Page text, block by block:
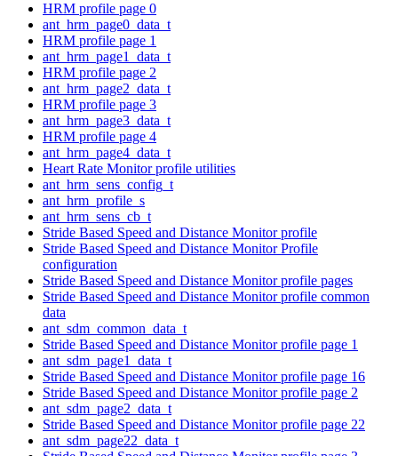
HRM profile page 0
ant_hrm_page0_data_t
HRM profile page 1
ant_hrm_page1_data_t
HRM profile page 2
ant_hrm_page2_data_t
HRM profile page 3
ant_hrm_page3_data_t
HRM profile page 4
ant_hrm_page4_data_t
Heart Rate Monitor profile utilities
ant_hrm_sens_config_t
ant_hrm_profile_s
ant_hrm_sens_cb_t
Stride Based Speed and Distance Monitor profile
Stride Based Speed and Distance Monitor Profile
configuration
Stride Based Speed and Distance Monitor profile pages
Stride Based Speed and Distance Monitor profile common
data
ant_sdm_common_data_t
Stride Based Speed and Distance Monitor profile page 1
ant_sdm_page1_data_t
Stride Based Speed and Distance Monitor profile page 16
Stride Based Speed and Distance Monitor profile page 2
ant_sdm_page2_data_t
Stride Based Speed and Distance Monitor profile page 22
ant_sdm_page22_data_t